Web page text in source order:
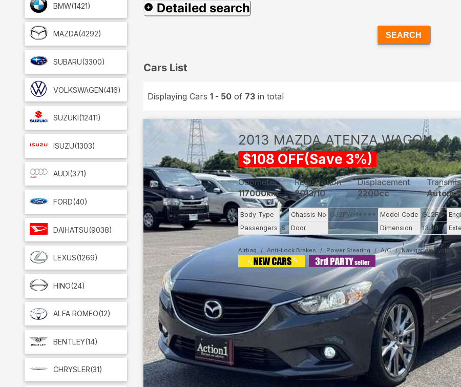
BMW(1421)
MAZDA(4292)
SUBARU(3300)
VOLKSWAGEN(416)
SUZUKI(12411)
ISUZU(1303)
AUDI(371)
FORD(40)
DAIHATSU(9038)
LEXUS(1269)
HINO(24)
ALFA ROMEO(12)
BENTLEY(14)
CHRYSLER(31)
Detailed search
SEARCH
Cars List
Displaying Cars 1 - 50 of 73 in total
2013 MAZDA ATENZA WAGON
$108 OFF(Save 3%)
Odometer
117000km
Registration
2013/10
Displacement
2200cc
Body Type -- Chassis No GJ2FW-1**** Model Code GJ2FW
Passengers 5 Door -- Dimension 13.08
Airbag Anti-Lock Brakes Power Steering A/C Navigation System